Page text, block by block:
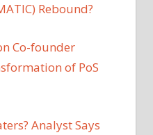
Rebound?
Co-founder
of PoS
Analyst Says